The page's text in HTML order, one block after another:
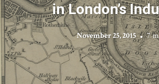
in London’s
November 25, 2015 7